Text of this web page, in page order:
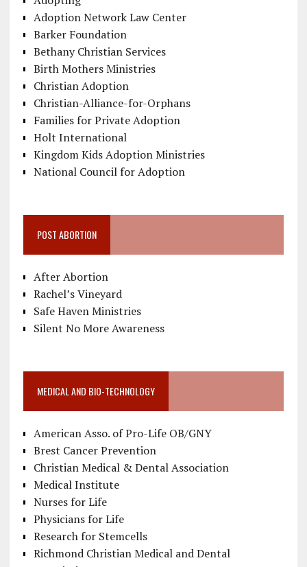
Adoption Network Law Center
Barker Foundation
Bethany Christian Services
Birth Mothers Ministries
Christian Adoption
Christian-Alliance-for-Orphans
Families for Private Adoption
Holt International
Kingdom Kids Adoption Ministries
National Council for Adoption
POST ABORTION
After Abortion
Rachel’s Vineyard
Safe Haven Ministries
Silent No More Awareness
MEDICAL AND BIO-TECHNOLOGY
American Asso. of Pro-Life OB/GNY
Brest Cancer Prevention
Christian Medical & Dental Association
Medical Institute
Nurses for Life
Physicians for Life
Research for Stemcells
Richmond Christian Medical and Dental